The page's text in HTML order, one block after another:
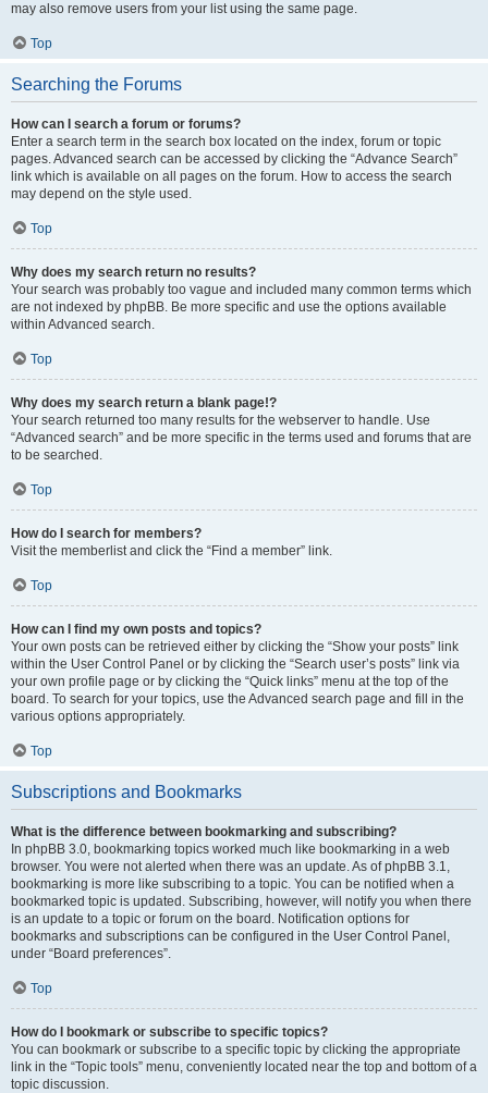
may also remove users from your list using the same page.
Top
Searching the Forums
How can I search a forum or forums?
Enter a search term in the search box located on the index, forum or topic
pages. Advanced search can be accessed by clicking the “Advance Search”
link which is available on all pages on the forum. How to access the search
may depend on the style used.
Top
Why does my search return no results?
Your search was probably too vague and included many common terms which
are not indexed by phpBB. Be more specific and use the options available
within Advanced search.
Top
Why does my search return a blank page!?
Your search returned too many results for the webserver to handle. Use
“Advanced search” and be more specific in the terms used and forums that are
to be searched.
Top
How do I search for members?
Visit the memberlist and click the “Find a member” link.
Top
How can I find my own posts and topics?
Your own posts can be retrieved either by clicking the “Show your posts” link
within the User Control Panel or by clicking the “Search user’s posts” link via
your own profile page or by clicking the “Quick links” menu at the top of the
board. To search for your topics, use the Advanced search page and fill in the
various options appropriately.
Top
Subscriptions and Bookmarks
What is the difference between bookmarking and subscribing?
In phpBB 3.0, bookmarking topics worked much like bookmarking in a web
browser. You were not alerted when there was an update. As of phpBB 3.1,
bookmarking is more like subscribing to a topic. You can be notified when a
bookmarked topic is updated. Subscribing, however, will notify you when there
is an update to a topic or forum on the board. Notification options for
bookmarks and subscriptions can be configured in the User Control Panel,
under “Board preferences”.
Top
How do I bookmark or subscribe to specific topics?
You can bookmark or subscribe to a specific topic by clicking the appropriate
link in the “Topic tools” menu, conveniently located near the top and bottom of a
topic discussion.